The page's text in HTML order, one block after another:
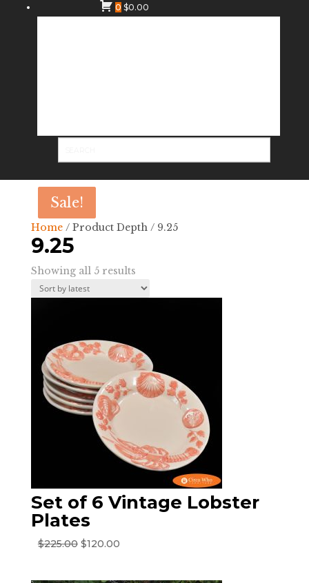
0 $0.00
Home/ Product Depth / 9.25
9.25
Showing all 5 resultsSorted
by
latest
Sale!
Set of 6 Vintage Lobster
Plates
$225.00 Original
$120.00Current
Sale!